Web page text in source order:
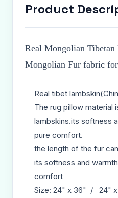
Product
Real Mongolian
Mongolian Fur fabric
Real tibet
The rug pillow material
lambskins.its softness
pure comfort.
the length of the fur
its softness and
comfort
Size: 24" x 36" / 24"